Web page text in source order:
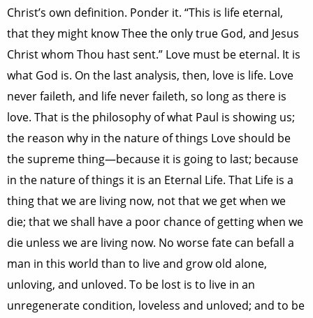
Christ’s own definition. Ponder it. “This is life eternal,
that they might know Thee the only true God, and Jesus
Christ whom Thou hast sent.” Love must be eternal. It is
what God is. On the last analysis, then, love is life. Love
never faileth, and life never faileth, so long as there is
love. That is the philosophy of what Paul is showing us;
the reason why in the nature of things Love should be
the supreme thing—because it is going to last; because
in the nature of things it is an Eternal Life. That Life is a
thing that we are living now, not that we get when we
die; that we shall have a poor chance of getting when we
die unless we are living now. No worse fate can befall a
man in this world than to live and grow old alone,
unloving, and unloved. To be lost is to live in an
unregenerate condition, loveless and unloved; and to be